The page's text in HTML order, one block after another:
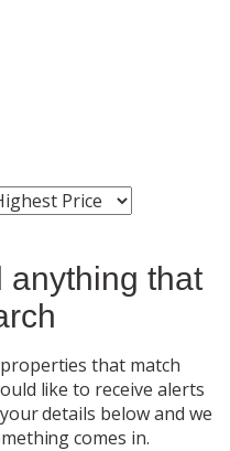
anything that
that match
like to receive alerts
details below and we
comes in.